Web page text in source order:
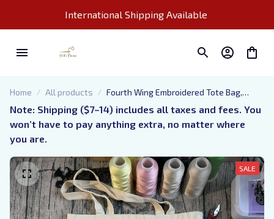
International Shipping Available
Home All products
Fourth Wing Embroidered Tote Bag,
Bookish Tote Bag
Note: Shipping ($7–14) includes all taxes and fees. You
won’t have to pay anything extra, no matter where
you are.
SALE